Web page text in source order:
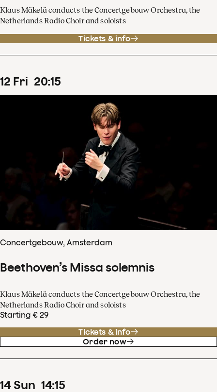
Klaus Mäkelä conducts the Concertgebouw Orchestra, the
Netherlands Radio Choir and soloists
Tickets & info
12 Fri 20:15
Concertgebouw, Amsterdam
Beethoven’s Missa solemnis
Klaus Mäkelä conducts the Concertgebouw Orchestra, the
Netherlands Radio Choir and soloists
Starting € 29
Tickets & info
Order now
14Sun 14:15